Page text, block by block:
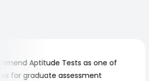
Aptitude Tests as one of
graduate assessment